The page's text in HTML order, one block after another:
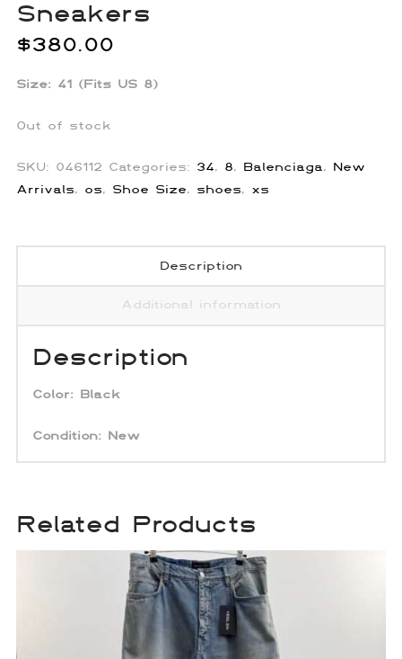
Sneakers
$380.00
Size: 41 (Fits US 8)
Out of stock
SKU: 046112 Categories: 34, 8, Balenciaga, New
Arrivals, os, Shoe Size, shoes, xs
Description
Additional information
Description
Color: Black
Condition: New
Related Products